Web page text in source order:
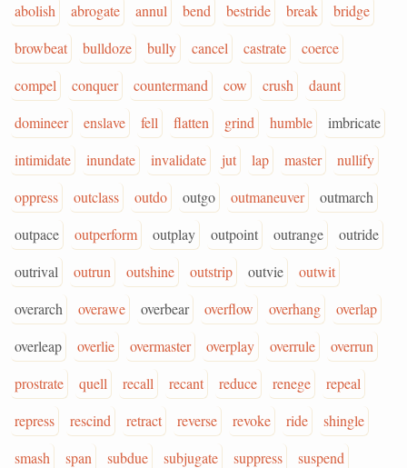
abolish abrogate annul bend bestride break
bridge
browbeat
bulldoze bully cancel castrate
coerce
compel
conquer countermand cow crush
daunt
domineer
enslave fell flatten grind humble
imbricate
intimidate
inundate invalidate jut lap master
nullify
oppress
outclass outdo outgo outmaneuver
outmarch
outpace
outperform outplay outpoint outrange
outride
outrival
outrun outshine outstrip outvie
outwit
overarch
overawe overbear overflow overhang
overlap
overleap
overlie overmaster overplay overrule
overrun
prostrate
quell recall recant reduce renege
repeal
repress
rescind retract reverse revoke ride
shingle
smash
span subdue subjugate suppress
suspend